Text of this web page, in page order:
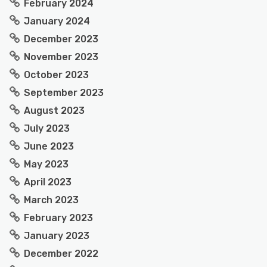
February 2024
January 2024
December 2023
November 2023
October 2023
September 2023
August 2023
July 2023
June 2023
May 2023
April 2023
March 2023
February 2023
January 2023
December 2022